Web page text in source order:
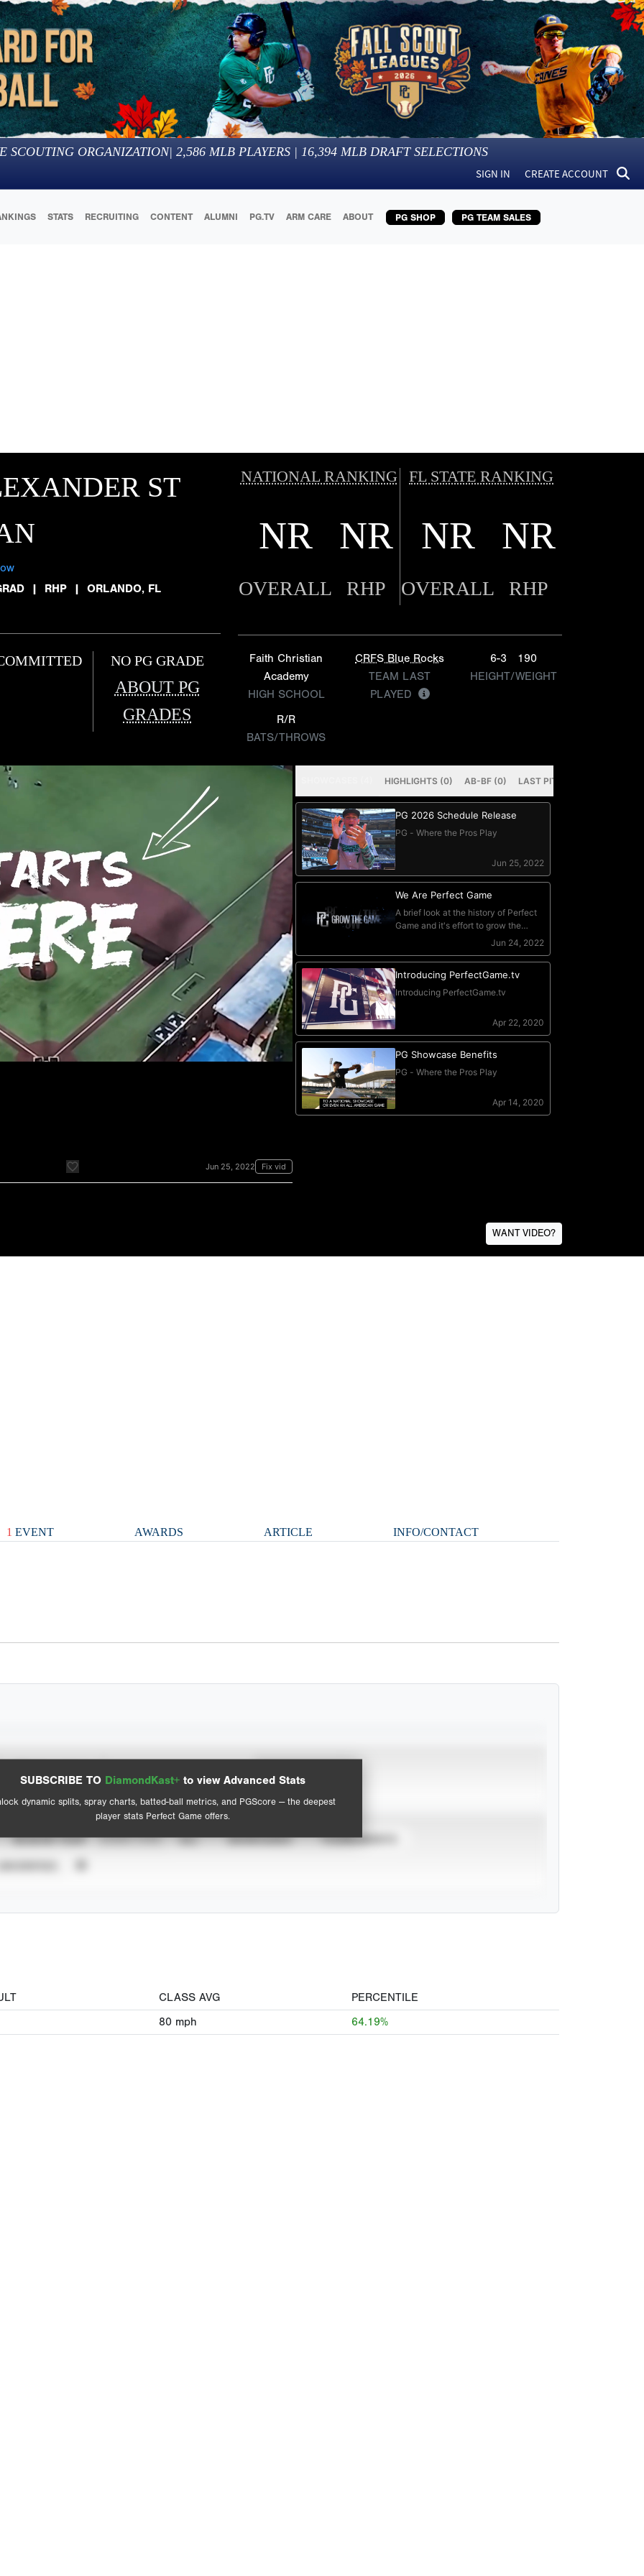
SCOUTING ORGANIZATION| 2,586 MLB PLAYERS | 16,394 MLB DRAFT SELECTIONS
SIGN IN CREATE ACCOUNT
STATS RECRUITING CONTENT ALUMNI PG.TV ARM CARE ABOUT PG SHOP PG TEAM SALES
ST
| RHP | ORLANDO, FL
NO PG GRADE
ABOUT PG
GRADES
NATIONAL RANKING FL STATE RANKING
NR NR NR NR
OVERALL RHP OVERALL RHP
Faith Christian
Academy
HIGH SCHOOL
CRFS Blue Rocks
TEAM LAST
PLAYED
6-3
190
HEIGHT/WEIGHT
R/R
BATS/THROWS
WANT VIDEO?
1 EVENT AWARDS ARTICLE INFO/CONTACT
SUBSCRIBE TO DiamondKast+ to view Advanced Stats
dynamic splits, spray charts, batted-ball metrics, and PGScore — the deepest
player stats Perfect Game offers.
View hit locations
Advanced Statistics
SEASON YEAR EVENT TYPE ALL SHOWCASES
TOURNAMENTS
CLASS AVG
PERCENTILE
80 mph 64.19%